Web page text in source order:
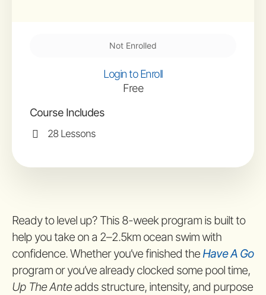
Ready to level up? This 8-week program is built to
help you take on a 2–2.5km ocean swim with
confidence. Whether you’ve finished the Have A Go
program or you’ve already clocked some pool time,
Up The Anteadds structure, intensity, and purpose
Not Enrolled
Login to Enroll
Free
Course Includes
28 Lessons